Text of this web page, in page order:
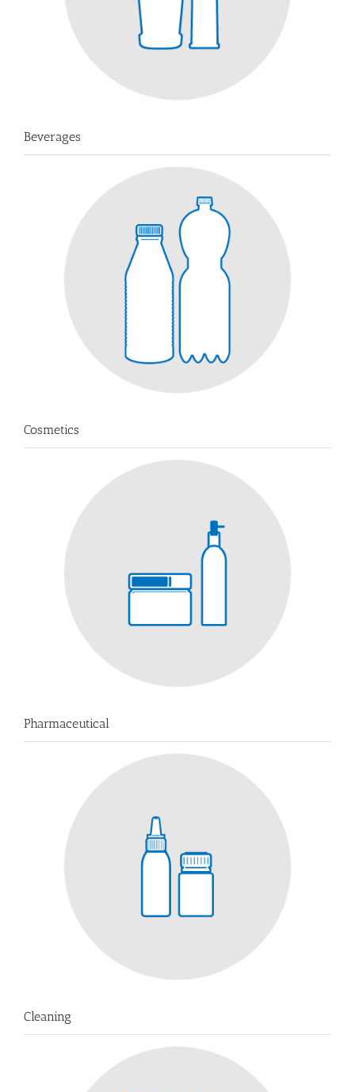
Beverages
Cosmetics
Pharmaceutical
Cleaning